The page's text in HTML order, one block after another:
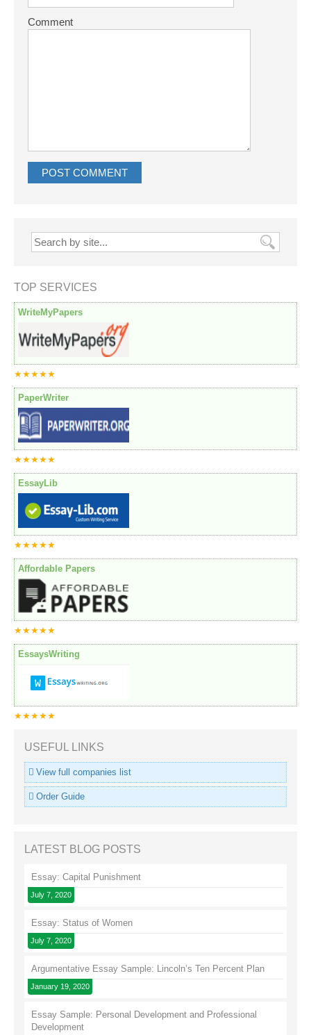
Comment
TOP SERVICES
WriteMyPapers
★★★★★
PaperWriter
★★★★★
EssayLib
★★★★★
Affordable Papers
★★★★★
EssaysWriting
★★★★★
USEFUL LINKS
View full companies list
Order Guide
LATEST BLOG POSTS
Essay: Capital Punishment
July 7, 2020
Essay: Status of Women
July 7, 2020
Argumentative Essay Sample: Lincoln’s Ten Percent Plan
January 19, 2020
Essay Sample: Personal Development and Professional
Development